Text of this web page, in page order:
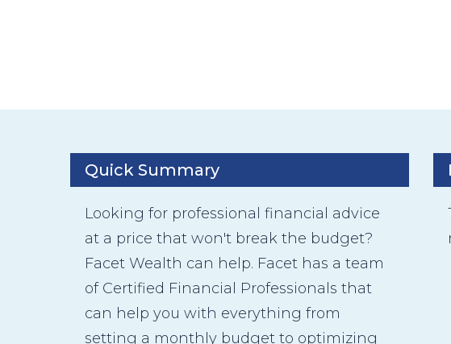
Quick Summary
Looking for professional financial advice
at a price that won't break the budget?
Facet Wealth can help. Facet has a team
of Certified Financial Professionals that
can help you with everything from
setting a monthly budget to optimizing